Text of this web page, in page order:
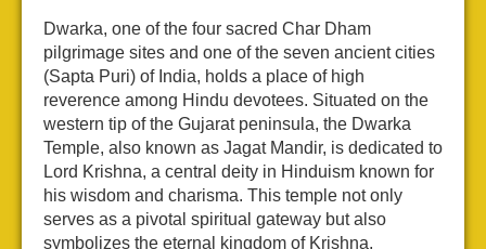
Dwarka, one of the four sacred Char Dham
pilgrimage sites and one of the seven ancient cities
(Sapta Puri) of India, holds a place of high
reverence among Hindu devotees. Situated on the
western tip of the Gujarat peninsula, the Dwarka
Temple, also known as Jagat Mandir, is dedicated to
Lord Krishna, a central deity in Hinduism known for
his wisdom and charisma. This temple not only
serves as a pivotal spiritual gateway but also
symbolizes the eternal kingdom of Krishna,